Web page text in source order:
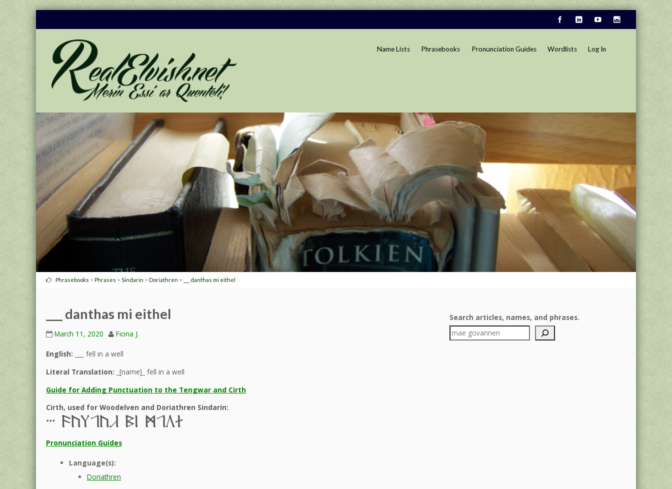
Name Lists Phrasebooks Pronunciation Guides Wordlists Log In
Phrasebooks > Phrases > Sindarin > Doriathren > ___ danthas mi eithel
___ danthas mi eithel
March 11, 2020 Fiona J.
English: ___ fell in a well
Literal Translation: _[name]_ fell in a well
Guide for Adding Punctuation to the Tengwar and Cirth
Cirth, used for Woodelven and Doriathren Sindarin:
III 9c,0c% 6l J0ba
Pronunciation Guides
Language(s):
Doriathren
Search articles, names, and phrases.